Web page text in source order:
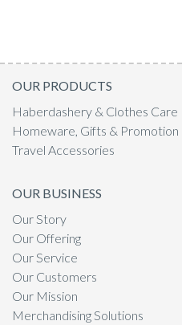
OUR PRODUCTS
Haberdashery & Clothes Care
Homeware, Gifts & Promotion
Travel Accessories
OUR BUSINESS
Our Story
Our Offering
Our Service
Our Customers
Our Mission
Merchandising Solutions